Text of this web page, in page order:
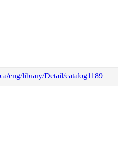
eng/library/Detail/catalog1189